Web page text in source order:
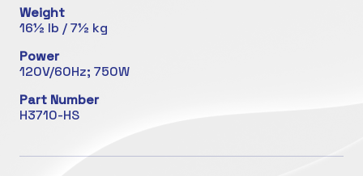
Weight
16½ lb / 7½ kg
Power
120V/60Hz; 750W
Part Number
H3710-HS